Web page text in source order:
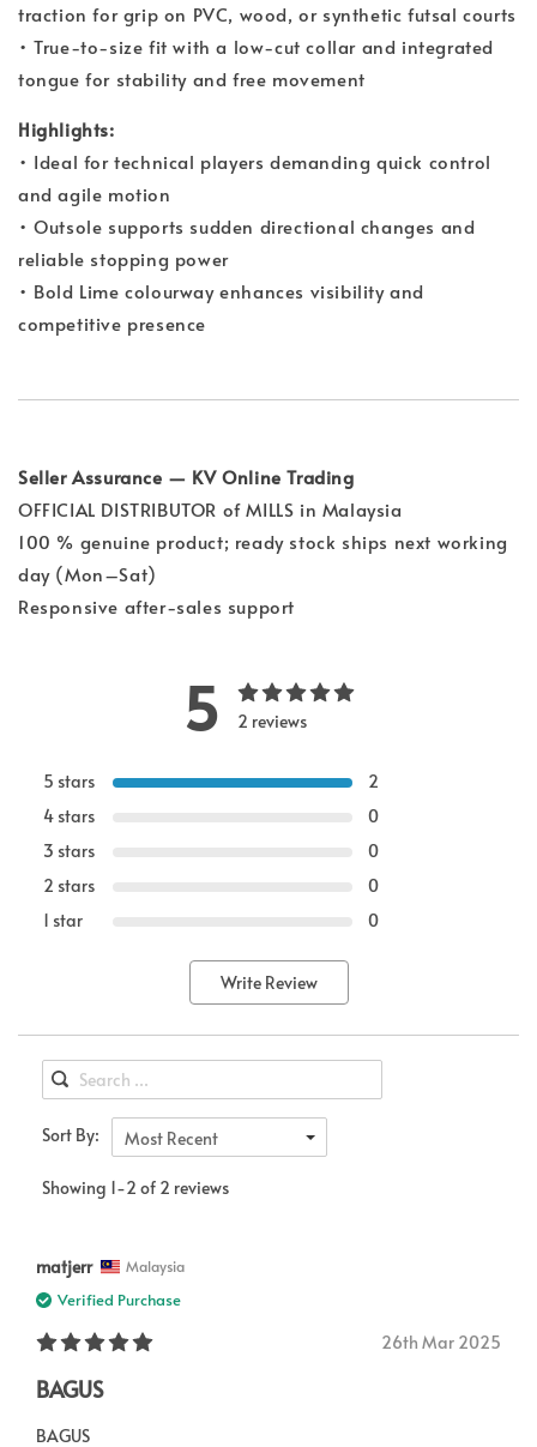
traction for grip on PVC, wood, or synthetic futsal courts
• True-to-size fit with a low-cut collar and integrated
tongue for stability and free movement
Highlights:
• Ideal for technical players demanding quick control
and agile motion
• Outsole supports sudden directional changes and
reliable stopping power
• Bold Lime colourway enhances visibility and
competitive presence
Seller Assurance — KV Online Trading
OFFICIAL DISTRIBUTOR of MILLS in Malaysia
100 % genuine product; ready stock ships next working
day (Mon–Sat)
Responsive after-sales support
5 2 reviews
5 stars
2
4 stars
0
3 stars
0
2 stars
0
1 star
0
Write Review
Sort By: Most Recent
Showing 1-2 of 2 reviews
matjerr Malaysia
Verified Purchase
26th Mar 2025
BAGUS
BAGUS